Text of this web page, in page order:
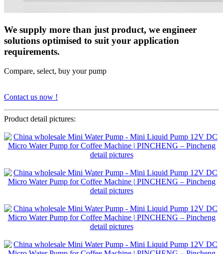
We supply more than just product, we engineer
solutions optimised to suit your application
requirements.
Compare, select, buy your pump
Contact us now !
Product detail pictures: